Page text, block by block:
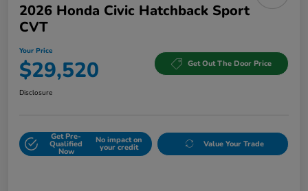
2026 Honda Civic Hatchback Sport
CVT
Your Price
$29,520 Get Out The Door Price
Disclosure
Get Pre-
Qualified
Now
No impact on
your credit Value Your Trade